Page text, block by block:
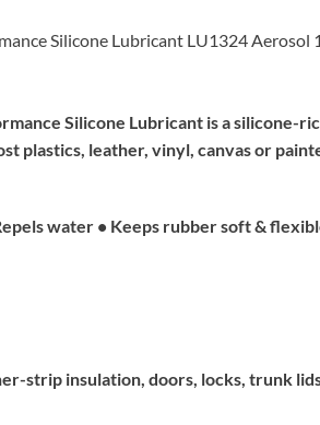
Silicone Lubricant LU1324 Aerosol
Silicone Lubricant is a silicone-
plastics, leather, vinyl, canvas or
water • Keeps rubber soft &
strip insulation, doors, locks, trunk